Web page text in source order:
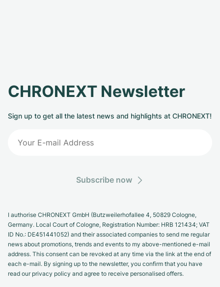
CHRONEXT Newsletter
Sign up to get all the latest news and highlights at CHRONEXT!
Subscribe now
I authorise CHRONEXT GmbH (Butzweilerhofallee 4, 50829 Cologne,
Germany. Local Court of Cologne, Registration Number: HRB 121434; VAT
ID No.: DE451441052) and their associated companies to send me regular
news about promotions, trends and events to my above-mentioned e-mail
address. This consent can be revoked at any time via the link at the end of
each e-mail. By signing up to the newsletter, you confirm that you have
read our privacy policy and agree to receive personalised offers.